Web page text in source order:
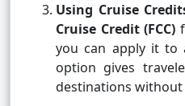
Using Cruise
Cruise Credit (FCC)
you can apply it to
option gives
destinations without